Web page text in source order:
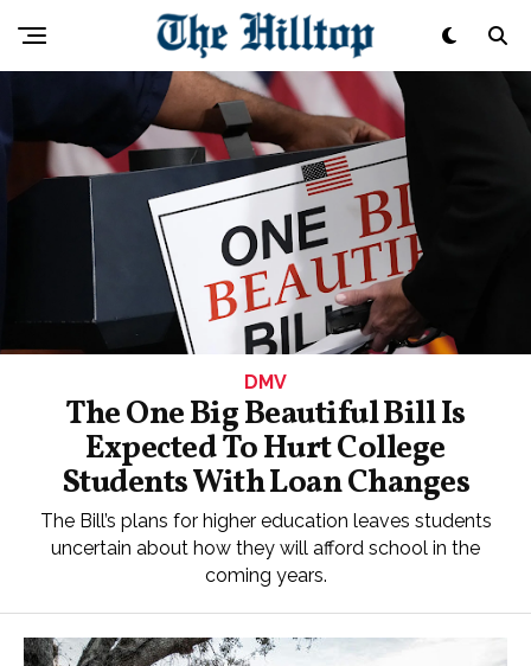
DMV
The One Big Beautiful Bill Is
Expected To Hurt College
Students With Loan Changes
The Bill’s plans for higher education leaves students
uncertain about how they will afford school in the
coming years.